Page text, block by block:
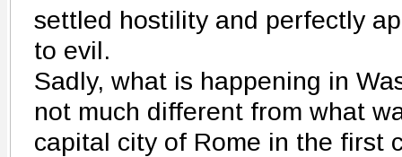
settled hostility and perfectly
to evil.
Sadly, what is happening in
not much different from what
capital city of Rome in the first